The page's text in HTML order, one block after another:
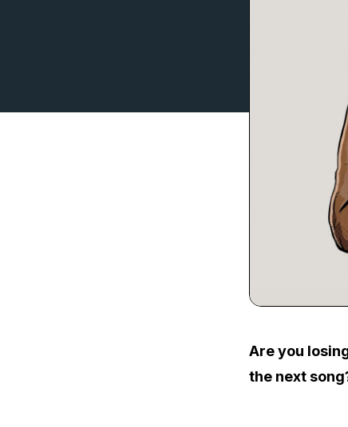
Are you
the next